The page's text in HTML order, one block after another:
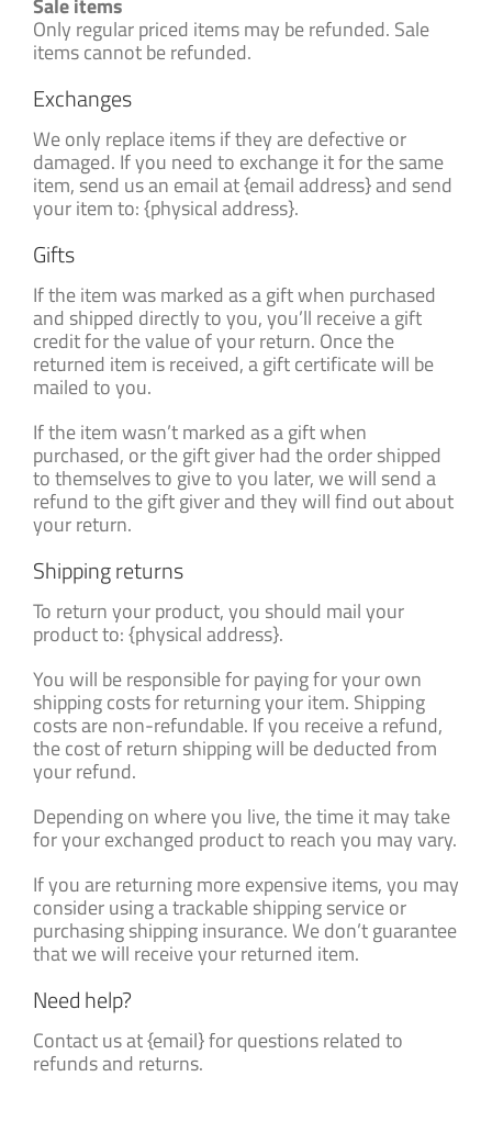
Sale items
Only regular priced items may be refunded. Sale
items cannot be refunded.
Exchanges
We only replace items if they are defective or
damaged. If you need to exchange it for the same
item, send us an email at {email address} and send
your item to: {physical address}.
Gifts
If the item was marked as a gift when purchased
and shipped directly to you, you’ll receive a gift
credit for the value of your return. Once the
returned item is received, a gift certificate will be
mailed to you.
If the item wasn’t marked as a gift when
purchased, or the gift giver had the order shipped
to themselves to give to you later, we will send a
refund to the gift giver and they will find out about
your return.
Shipping returns
To return your product, you should mail your
product to: {physical address}.
You will be responsible for paying for your own
shipping costs for returning your item. Shipping
costs are non-refundable. If you receive a refund,
the cost of return shipping will be deducted from
your refund.
Depending on where you live, the time it may take
for your exchanged product to reach you may vary.
If you are returning more expensive items, you may
consider using a trackable shipping service or
purchasing shipping insurance. We don’t guarantee
that we will receive your returned item.
Need help?
Contact us at {email} for questions related to
refunds and returns.